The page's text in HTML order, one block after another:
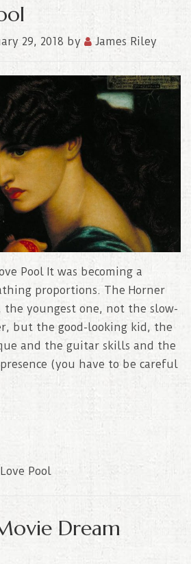
29, 2018 by James Riley
Pool It was becoming a
proportions. The Horner
the youngest one, not the slow-
but the good-looking kid, the
and the guitar skills and the
(you have to be careful
Pool
Dream